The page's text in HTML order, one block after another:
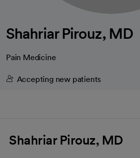
Shahriar Pirouz, MD
Pain Medicine
Accepting new patients
Shahriar Pirouz, MD